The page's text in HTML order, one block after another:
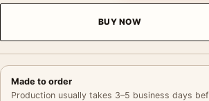
BUY NOW
Made to order
Production usually takes 3–5 business days